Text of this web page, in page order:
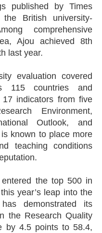
published by Times
British university-
comprehensive
Ajou achieved 8th
last year.
evaluation covered
115 countries and
indicators from five
Environment,
Outlook, and
known to place more
teaching conditions
the top 500 in
year’s leap into the
demonstrated its
the Research Quality
by 4.5 points to 58.4,